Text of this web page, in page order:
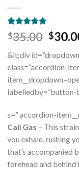
Rated 4.91
out of 5
11
customer
ratings
$35.00
was:
$
&lt;div
class=”accordion-
s=” accordion-
Cali Gas – This
vou exhale, rushing
that’s accompanied
forehead and behind